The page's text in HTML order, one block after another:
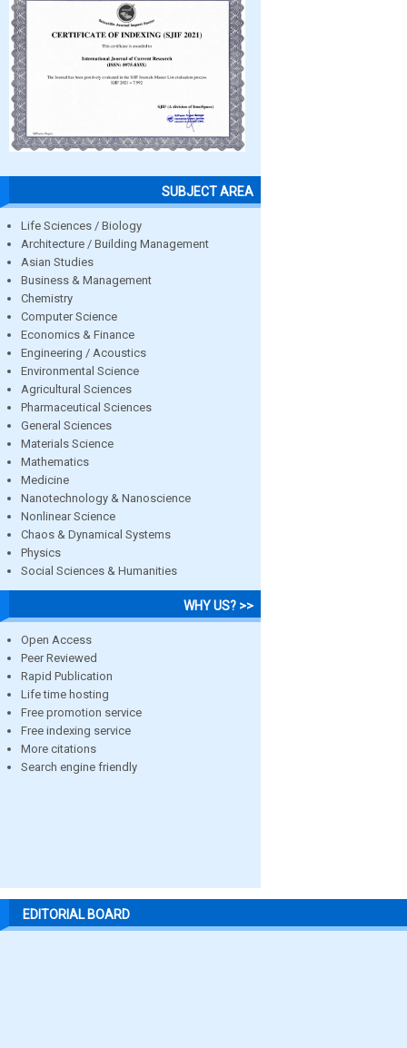
SUBJECT AREA
Life Sciences / Biology
Architecture / Building Management
Asian Studies
Business & Management
Chemistry
Computer Science
Economics & Finance
Engineering / Acoustics
Environmental Science
Agricultural Sciences
Pharmaceutical Sciences
General Sciences
Materials Science
Mathematics
Medicine
Nanotechnology & Nanoscience
Nonlinear Science
Chaos & Dynamical Systems
Physics
Social Sciences & Humanities
WHY US? >>
Open Access
Peer Reviewed
Rapid Publication
Life time hosting
Free promotion service
Free indexing service
More citations
Search engine friendly
EDITORIAL BOARD